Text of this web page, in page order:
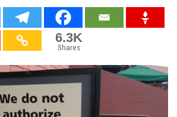
6.3K
Shares